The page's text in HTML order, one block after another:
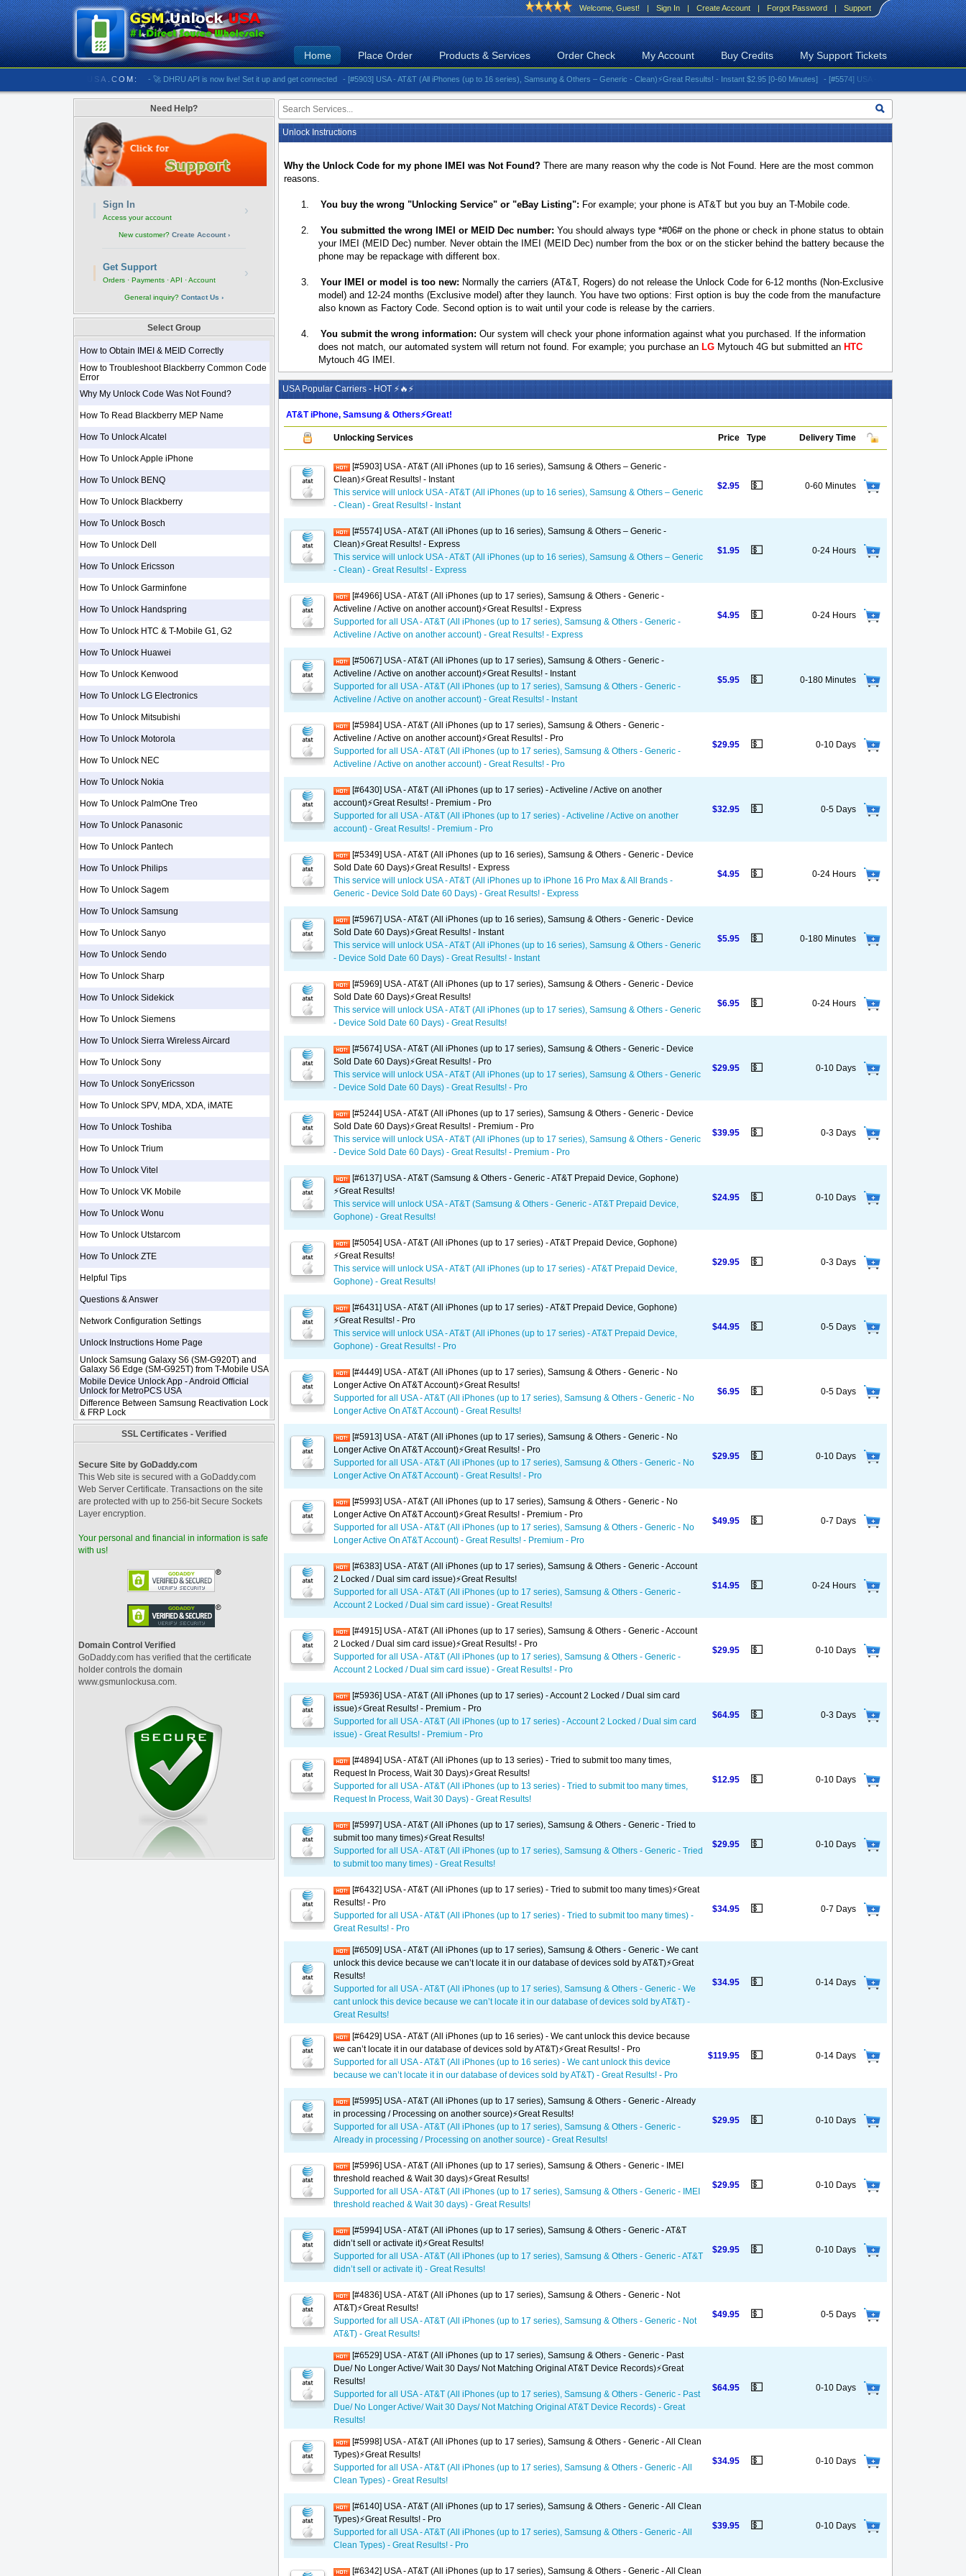
Welcome, Guest! | Sign In | Create Account | Forgot Password | Support
Home Place Order Products & Services Order Check My Account Buy Credits My Support Tickets
- 🚀 DHRU API is now live! Set it up and get connected - [#5903] USA - AT&T (All iPhones (up to 16 series), Samsung & Others – Generic - Clean)⚡️Great Results! - Instant $2.95 [0-60 Minutes] - [#5574] USA - AT&T (All iPhones (up to 16
Need Help?
Sign In
Access your account
›
New customer? Create Account ›
Get Support
Orders · Payments · API · Account
›
General inquiry? Contact Us ›
Select Group
How to Obtain IMEI & MEID Correctly
How to Troubleshoot Blackberry Common Code
Error
Why My Unlock Code Was Not Found?
How To Read Blackberry MEP Name
How To Unlock Alcatel
How To Unlock Apple iPhone
How To Unlock BENQ
How To Unlock Blackberry
How To Unlock Bosch
How To Unlock Dell
How To Unlock Ericsson
How To Unlock Garminfone
How To Unlock Handspring
How To Unlock HTC & T-Mobile G1, G2
How To Unlock Huawei
How To Unlock Kenwood
How To Unlock LG Electronics
How To Unlock Mitsubishi
How To Unlock Motorola
How To Unlock NEC
How To Unlock Nokia
How To Unlock PalmOne Treo
How To Unlock Panasonic
How To Unlock Pantech
How To Unlock Philips
How To Unlock Sagem
How To Unlock Samsung
How To Unlock Sanyo
How To Unlock Sendo
How To Unlock Sharp
How To Unlock Sidekick
How To Unlock Siemens
How To Unlock Sierra Wireless Aircard
How To Unlock Sony
How To Unlock SonyEricsson
How To Unlock SPV, MDA, XDA, iMATE
How To Unlock Toshiba
How To Unlock Trium
How To Unlock Vitel
How To Unlock VK Mobile
How To Unlock Wonu
How To Unlock Utstarcom
How To Unlock ZTE
Helpful Tips
Questions & Answer
Network Configuration Settings
Unlock Instructions Home Page
Unlock Samsung Galaxy S6 (SM-G920T) and
Galaxy S6 Edge (SM-G925T) from T-Mobile USA
Mobile Device Unlock App - Android Official
Unlock for MetroPCS USA
Difference Between Samsung Reactivation Lock
& FRP Lock
SSL Certificates - Verified
Secure Site by GoDaddy.com
This Web site is secured with a GoDaddy.com
Web Server Certificate. Transactions on the site
are protected with up to 256-bit Secure Sockets
Layer encryption.
Your personal and financial in information is safe
with us!
Domain Control Verified
GoDaddy.com has verified that the certificate
holder controls the domain
www.gsmunlockusa.com.
Unlock Instructions
Why the Unlock Code for my phone IMEI was Not Found? There are many reason why the code is Not Found. Here are the most common
reasons.
1. You buy the wrong "Unlocking Service" or "eBay Listing": For example; your phone is AT&T but you buy an T-Mobile code.
2. You submitted the wrong IMEI or MEID Dec number: You should always type *#06# on the phone or check in phone status to obtain
your IMEI (MEID Dec) number. Never obtain the IMEI (MEID Dec) number from the box or on the sticker behind the battery because the
phone may be repackage with different box.
3. Your IMEI or model is too new: Normally the carriers (AT&T, Rogers) do not release the Unlock Code for 6-12 months (Non-Exclusive
model) and 12-24 months (Exclusive model) after they launch. You have two options: First option is buy the code from the manufacture
also known as Factory Code. Second option is to wait until your code is release by the carriers.
4. You submit the wrong information: Our system will check your phone information against what you purchased. If the information
does not match, our automated system will return not found. For example; you purchase an LG Mytouch 4G but submitted an HTC
Mytouch 4G IMEI.
USA Popular Carriers - HOT ⚡🔥⚡
AT&T iPhone, Samsung & Others⚡️Great!
Unlocking Services Price Type Delivery Time
[#5903] USA - AT&T (All iPhones (up to 16 series), Samsung & Others – Generic -
Clean)⚡️Great Results! - Instant
This service will unlock USA - AT&T (All iPhones (up to 16 series), Samsung & Others – Generic
- Clean) - Great Results! - Instant
$2.95 💵 0-60 Minutes
[#5574] USA - AT&T (All iPhones (up to 16 series), Samsung & Others – Generic -
Clean)⚡️Great Results! - Express
This service will unlock USA - AT&T (All iPhones (up to 16 series), Samsung & Others – Generic
- Clean) - Great Results! - Express
$1.95 💵 0-24 Hours
[#4966] USA - AT&T (All iPhones (up to 17 series), Samsung & Others - Generic -
Activeline / Active on another account)⚡️Great Results! - Express
Supported for all USA - AT&T (All iPhones (up to 17 series), Samsung & Others - Generic -
Activeline / Active on another account) - Great Results! - Express
$4.95 💵 0-24 Hours
[#5067] USA - AT&T (All iPhones (up to 17 series), Samsung & Others - Generic -
Activeline / Active on another account)⚡️Great Results! - Instant
Supported for all USA - AT&T (All iPhones (up to 17 series), Samsung & Others - Generic -
Activeline / Active on another account) - Great Results! - Instant
$5.95 💵 0-180 Minutes
[#5984] USA - AT&T (All iPhones (up to 17 series), Samsung & Others - Generic -
Activeline / Active on another account)⚡️Great Results! - Pro
Supported for all USA - AT&T (All iPhones (up to 17 series), Samsung & Others - Generic -
Activeline / Active on another account) - Great Results! - Pro
$29.95 💵 0-10 Days
[#6430] USA - AT&T (All iPhones (up to 17 series) - Activeline / Active on another
account)⚡️Great Results! - Premium - Pro
Supported for all USA - AT&T (All iPhones (up to 17 series) - Activeline / Active on another
account) - Great Results! - Premium - Pro
$32.95 💵 0-5 Days
[#5349] USA - AT&T (All iPhones (up to 16 series), Samsung & Others - Generic - Device
Sold Date 60 Days)⚡️Great Results! - Express
This service will unlock USA - AT&T (All iPhones up to iPhone 16 Pro Max & All Brands -
Generic - Device Sold Date 60 Days) - Great Results! - Express
$4.95 💵 0-24 Hours
[#5967] USA - AT&T (All iPhones (up to 16 series), Samsung & Others - Generic - Device
Sold Date 60 Days)⚡️Great Results! - Instant
This service will unlock USA - AT&T (All iPhones (up to 16 series), Samsung & Others - Generic
- Device Sold Date 60 Days) - Great Results! - Instant
$5.95 💵 0-180 Minutes
[#5969] USA - AT&T (All iPhones (up to 17 series), Samsung & Others - Generic - Device
Sold Date 60 Days)⚡️Great Results!
This service will unlock USA - AT&T (All iPhones (up to 17 series), Samsung & Others - Generic
- Device Sold Date 60 Days) - Great Results!
$6.95 💵 0-24 Hours
[#5674] USA - AT&T (All iPhones (up to 17 series), Samsung & Others - Generic - Device
Sold Date 60 Days)⚡️Great Results! - Pro
This service will unlock USA - AT&T (All iPhones (up to 17 series), Samsung & Others - Generic
- Device Sold Date 60 Days) - Great Results! - Pro
$29.95 💵 0-10 Days
[#5244] USA - AT&T (All iPhones (up to 17 series), Samsung & Others - Generic - Device
Sold Date 60 Days)⚡️Great Results! - Premium - Pro
This service will unlock USA - AT&T (All iPhones (up to 17 series), Samsung & Others - Generic
- Device Sold Date 60 Days) - Great Results! - Premium - Pro
$39.95 💵 0-3 Days
[#6137] USA - AT&T (Samsung & Others - Generic - AT&T Prepaid Device, Gophone)
⚡️Great Results!
This service will unlock USA - AT&T (Samsung & Others - Generic - AT&T Prepaid Device,
Gophone) - Great Results!
$24.95 💵 0-10 Days
[#5054] USA - AT&T (All iPhones (up to 17 series) - AT&T Prepaid Device, Gophone)
⚡️Great Results!
This service will unlock USA - AT&T (All iPhones (up to 17 series) - AT&T Prepaid Device,
Gophone) - Great Results!
$29.95 💵 0-3 Days
[#6431] USA - AT&T (All iPhones (up to 17 series) - AT&T Prepaid Device, Gophone)
⚡️Great Results! - Pro
This service will unlock USA - AT&T (All iPhones (up to 17 series) - AT&T Prepaid Device,
Gophone) - Great Results! - Pro
$44.95 💵 0-5 Days
[#4449] USA - AT&T (All iPhones (up to 17 series), Samsung & Others - Generic - No
Longer Active On AT&T Account)⚡️Great Results!
Supported for all USA - AT&T (All iPhones (up to 17 series), Samsung & Others - Generic - No
Longer Active On AT&T Account) - Great Results!
$6.95 💵 0-5 Days
[#5913] USA - AT&T (All iPhones (up to 17 series), Samsung & Others - Generic - No
Longer Active On AT&T Account)⚡️Great Results! - Pro
Supported for all USA - AT&T (All iPhones (up to 17 series), Samsung & Others - Generic - No
Longer Active On AT&T Account) - Great Results! - Pro
$29.95 💵 0-10 Days
[#5993] USA - AT&T (All iPhones (up to 17 series), Samsung & Others - Generic - No
Longer Active On AT&T Account)⚡️Great Results! - Premium - Pro
Supported for all USA - AT&T (All iPhones (up to 17 series), Samsung & Others - Generic - No
Longer Active On AT&T Account) - Great Results! - Premium - Pro
$49.95 💵 0-7 Days
[#6383] USA - AT&T (All iPhones (up to 17 series), Samsung & Others - Generic - Account
2 Locked / Dual sim card issue)⚡️Great Results!
Supported for all USA - AT&T (All iPhones (up to 17 series), Samsung & Others - Generic -
Account 2 Locked / Dual sim card issue) - Great Results!
$14.95 💵 0-24 Hours
[#4915] USA - AT&T (All iPhones (up to 17 series), Samsung & Others - Generic - Account
2 Locked / Dual sim card issue)⚡️Great Results! - Pro
Supported for all USA - AT&T (All iPhones (up to 17 series), Samsung & Others - Generic -
Account 2 Locked / Dual sim card issue) - Great Results! - Pro
$29.95 💵 0-10 Days
[#5936] USA - AT&T (All iPhones (up to 17 series) - Account 2 Locked / Dual sim card
issue)⚡️Great Results! - Premium - Pro
Supported for all USA - AT&T (All iPhones (up to 17 series) - Account 2 Locked / Dual sim card
issue) - Great Results! - Premium - Pro
$64.95 💵 0-3 Days
[#4894] USA - AT&T (All iPhones (up to 13 series) - Tried to submit too many times,
Request In Process, Wait 30 Days)⚡️Great Results!
Supported for all USA - AT&T (All iPhones (up to 13 series) - Tried to submit too many times,
Request In Process, Wait 30 Days) - Great Results!
$12.95 💵 0-10 Days
[#5997] USA - AT&T (All iPhones (up to 17 series), Samsung & Others - Generic - Tried to
submit too many times)⚡️Great Results!
Supported for all USA - AT&T (All iPhones (up to 17 series), Samsung & Others - Generic - Tried
to submit too many times) - Great Results!
$29.95 💵 0-10 Days
[#6432] USA - AT&T (All iPhones (up to 17 series) - Tried to submit too many times)⚡️Great
Results! - Pro
Supported for all USA - AT&T (All iPhones (up to 17 series) - Tried to submit too many times) -
Great Results! - Pro
$34.95 💵 0-7 Days
[#6509] USA - AT&T (All iPhones (up to 17 series), Samsung & Others - Generic - We cant
unlock this device because we can’t locate it in our database of devices sold by AT&T)⚡️Great
Results!
Supported for all USA - AT&T (All iPhones (up to 17 series), Samsung & Others - Generic - We
cant unlock this device because we can’t locate it in our database of devices sold by AT&T) -
Great Results!
$34.95 💵 0-14 Days
[#6429] USA - AT&T (All iPhones (up to 16 series) - We cant unlock this device because
we can’t locate it in our database of devices sold by AT&T)⚡️Great Results! - Pro
Supported for all USA - AT&T (All iPhones (up to 16 series) - We cant unlock this device
because we can’t locate it in our database of devices sold by AT&T) - Great Results! - Pro
$119.95 💵 0-14 Days
[#5995] USA - AT&T (All iPhones (up to 17 series), Samsung & Others - Generic - Already
in processing / Processing on another source)⚡️Great Results!
Supported for all USA - AT&T (All iPhones (up to 17 series), Samsung & Others - Generic -
Already in processing / Processing on another source) - Great Results!
$29.95 💵 0-10 Days
[#5996] USA - AT&T (All iPhones (up to 17 series), Samsung & Others - Generic - IMEI
threshold reached & Wait 30 days)⚡️Great Results!
Supported for all USA - AT&T (All iPhones (up to 17 series), Samsung & Others - Generic - IMEI
threshold reached & Wait 30 days) - Great Results!
$29.95 💵 0-10 Days
[#5994] USA - AT&T (All iPhones (up to 17 series), Samsung & Others - Generic - AT&T
didn’t sell or activate it)⚡️Great Results!
Supported for all USA - AT&T (All iPhones (up to 17 series), Samsung & Others - Generic - AT&T
didn’t sell or activate it) - Great Results!
$29.95 💵 0-10 Days
[#4836] USA - AT&T (All iPhones (up to 17 series), Samsung & Others - Generic - Not
AT&T)⚡️Great Results!
Supported for all USA - AT&T (All iPhones (up to 17 series), Samsung & Others - Generic - Not
AT&T) - Great Results!
$49.95 💵 0-5 Days
[#6529] USA - AT&T (All iPhones (up to 17 series), Samsung & Others - Generic - Past
Due/ No Longer Active/ Wait 30 Days/ Not Matching Original AT&T Device Records)⚡️Great
Results!
Supported for all USA - AT&T (All iPhones (up to 17 series), Samsung & Others - Generic - Past
Due/ No Longer Active/ Wait 30 Days/ Not Matching Original AT&T Device Records) - Great
Results!
$64.95 💵 0-10 Days
[#5998] USA - AT&T (All iPhones (up to 17 series), Samsung & Others - Generic - All Clean
Types)⚡️Great Results!
Supported for all USA - AT&T (All iPhones (up to 17 series), Samsung & Others - Generic - All
Clean Types) - Great Results!
$34.95 💵 0-10 Days
[#6140] USA - AT&T (All iPhones (up to 17 series), Samsung & Others - Generic - All Clean
Types)⚡️Great Results! - Pro
Supported for all USA - AT&T (All iPhones (up to 17 series), Samsung & Others - Generic - All
Clean Types) - Great Results! - Pro
$39.95 💵 0-10 Days
[#6342] USA - AT&T (All iPhones (up to 17 series), Samsung & Others - Generic - All Clean